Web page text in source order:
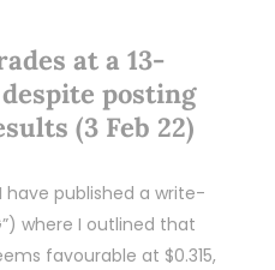
at a 13-
posting
(3 Feb 22)
have published a write-
where I outlined that
favourable at $0.315,